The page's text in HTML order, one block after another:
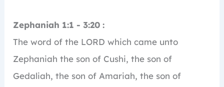
Zephaniah 1:1 - 3:20 :
The word of the LORD which came unto
Zephaniah the son of Cushi, the son of
Gedaliah, the son of Amariah, the son of